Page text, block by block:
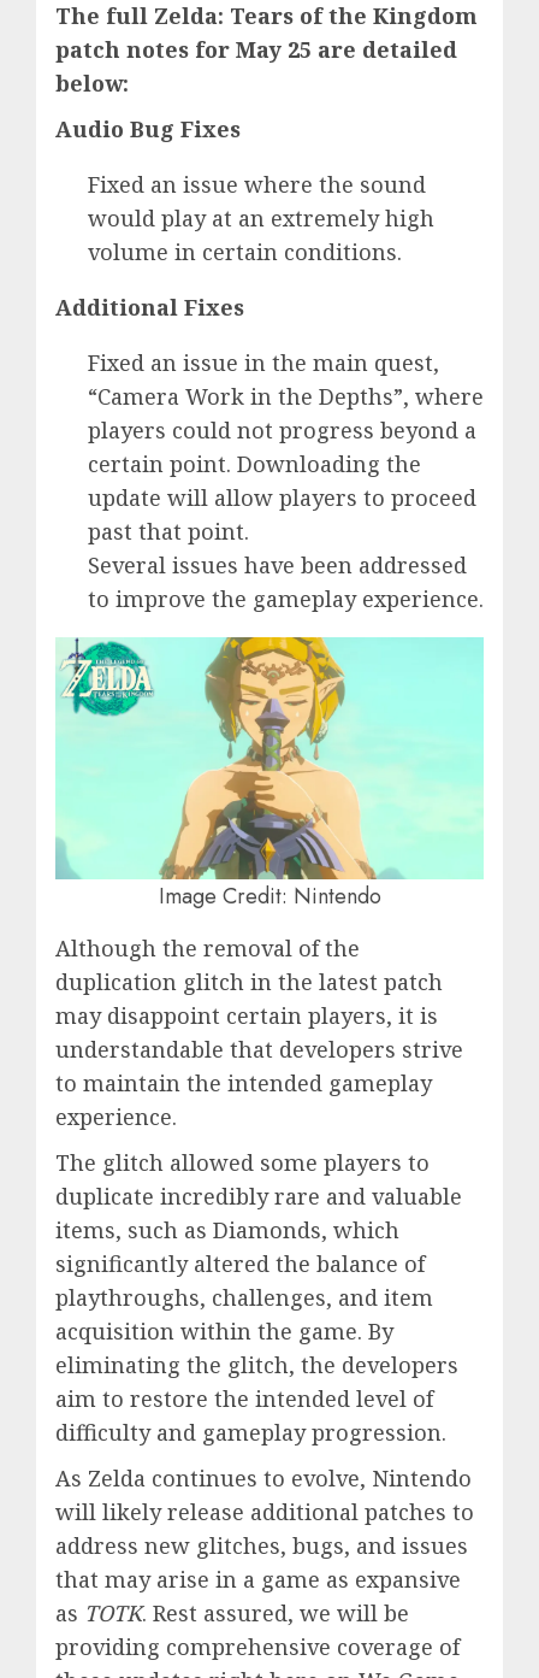
The full Zelda: Tears of the Kingdom
patch notes for May 25 are detailed
below:
Audio Bug Fixes
Fixed an issue where the sound
would play at an extremely high
volume in certain conditions.
Additional Fixes
Fixed an issue in the main quest,
“Camera Work in the Depths”, where
players could not progress beyond a
certain point. Downloading the
update will allow players to proceed
past that point.
Several issues have been addressed
to improve the gameplay experience.
Image Credit: Nintendo
Although the removal of the
duplication glitch in the latest patch
may disappoint certain players, it is
understandable that developers strive
to maintain the intended gameplay
experience.
The glitch allowed some players to
duplicate incredibly rare and valuable
items, such as Diamonds, which
significantly altered the balance of
playthroughs, challenges, and item
acquisition within the game. By
eliminating the glitch, the developers
aim to restore the intended level of
difficulty and gameplay progression.
As Zelda continues to evolve, Nintendo
will likely release additional patches to
address new glitches, bugs, and issues
that may arise in a game as expansive
as TOTK. Rest assured, we will be
providing comprehensive coverage of